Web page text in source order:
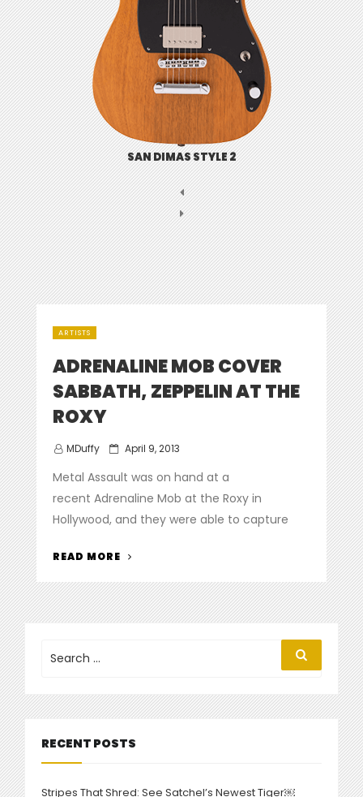
SAN DIMAS STYLE 2
ARTISTS
ADRENALINE MOB COVER
SABBATH, ZEPPELIN AT THE
ROXY
MDuffy
Posted
April 9, 2013
Metal Assault was on hand at a
recent Adrenaline Mob at the Roxy in
Hollywood, and they were able to capture
READ MORE
COVER
SABBATH,
ZEPPELIN
for:
Search
RECENT POSTS
Stripes That Shred: See Satchel’s Newest Tiger￼